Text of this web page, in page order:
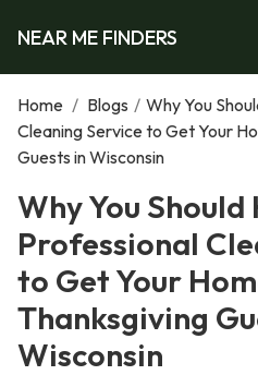
NEAR ME FINDERS
Home / Blogs / Why You
Cleaning Service to Get Your
Guests in Wisconsin
Why You Should
Professional
to Get Your
Thanksgiving
Wisconsin